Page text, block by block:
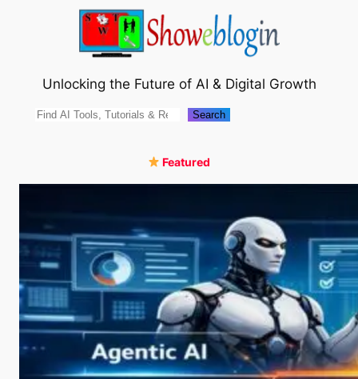
Unlocking the Future of AI & Digital Growth
Search Search
Featured